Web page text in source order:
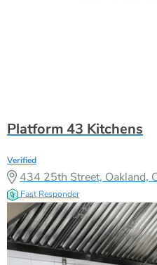
Platform 43 Kitchens
Verified
434 25th Street, Oakland,
Fast Responder